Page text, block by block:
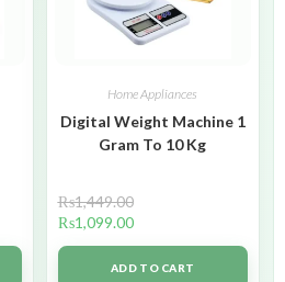
Home Appliances
Digital Weight Machine 1
Gram To 10 Kg
₨1,449.00
₨1,099.00
ADD TO CART